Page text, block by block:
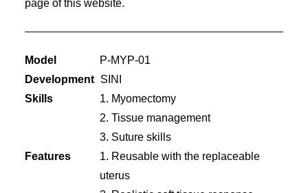
page of this website.
Model
P-MYP-01
Development SINI
Skills
1. Myomectomy
2. Tissue management
3. Suture skills
Features
1. Reusable with the replaceable
uterus